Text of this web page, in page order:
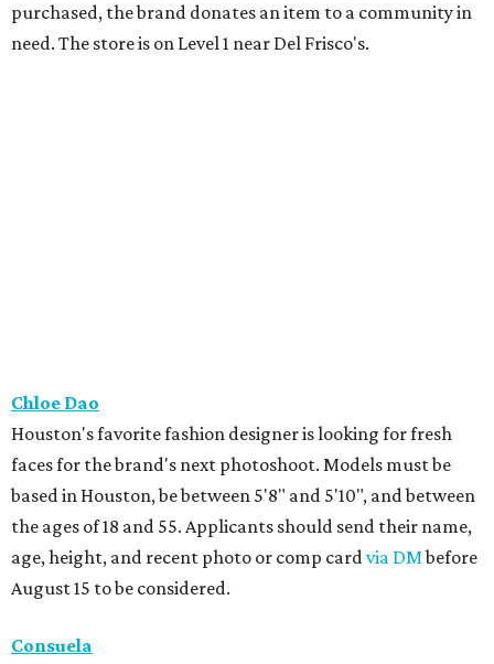
purchased, the brand donates an item to a community in
need. The store is on Level 1 near Del Frisco's.
Chloe Dao
Houston's favorite fashion designer is looking for fresh
faces for the brand's next photoshoot. Models must be
based in Houston, be between 5'8" and 5'10", and between
the ages of 18 and 55. Applicants should send their name,
age, height, and recent photo or comp cardvia DMbefore
August 15 to be considered.
Consuela